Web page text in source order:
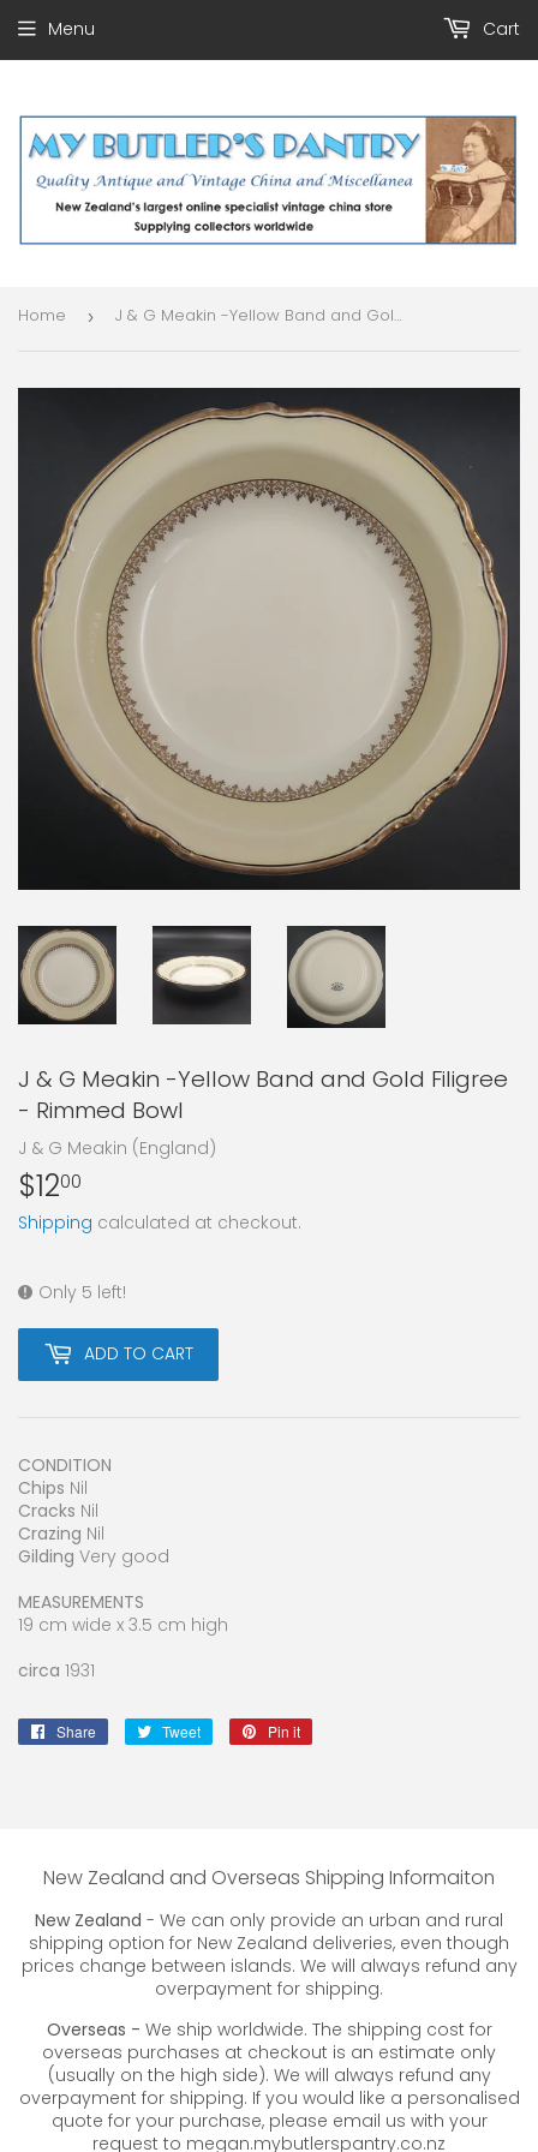
Menu Cart
Home › J & G Meakin -Yellow Band and Gold Filigree - Rimmed Bowl
J & G Meakin -Yellow Band and Gold Filigree
- Rimmed Bowl
J & G Meakin (England)
$1200
Shipping calculated at checkout.
Only 5 left!
ADD TO CART
CONDITION
Chips Nil
Cracks Nil
Crazing Nil
Gilding Very good
MEASUREMENTS
19 cm wide x 3.5 cm high
circa 1931
Share
Share
Tweet
Tweet
Pin it
New Zealand and Overseas Shipping Informaiton
New Zealand - We can only provide an urban and rural
shipping option for New Zealand deliveries, even though
prices change between islands. We will always refund any
overpayment for shipping.
Overseas - We ship worldwide. The shipping cost for
overseas purchases at checkout is an estimate only
(usually on the high side). We will always refund any
overpayment for shipping. If you would like a personalised
quote for your purchase, please email us with your
request to megan.mybutlerspantry.co.nz